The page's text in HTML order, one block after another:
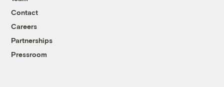
Contact
Careers
Partnerships
Pressroom